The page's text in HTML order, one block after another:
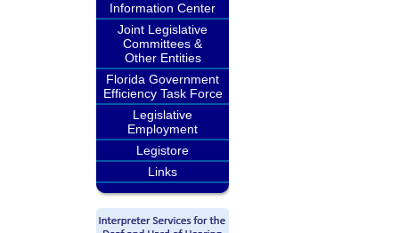
Information Center
Joint Legislative
Committees &
Other Entities
Florida Government
Efficiency Task Force
Legislative
Employment
Legistore
Links